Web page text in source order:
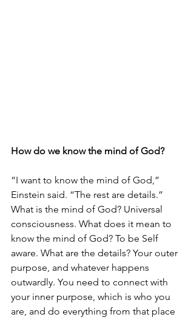
How do we know the mind of God?
“I want to know the mind of God,”
Einstein said. “The rest are details.”
What is the mind of God? Universal
consciousness. What does it mean to
know the mind of God? To be Self
aware. What are the details? Your outer
purpose, and whatever happens
outwardly. You need to connect with
your inner purpose, which is who you
are, and do everything from that place